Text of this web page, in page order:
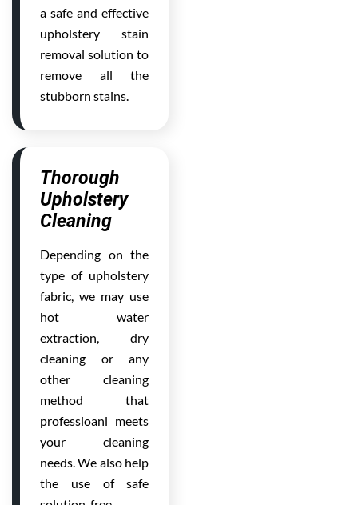
a safe and effective
upholstery stain
removal solution to
remove all the
stubborn stains.
Thorough
Upholstery
Cleaning
Depending on the
type of upholstery
fabric, we may use
hot water
extraction, dry
cleaning or any
other cleaning
method that
professioanl meets
your cleaning
needs. We also help
the use of safe